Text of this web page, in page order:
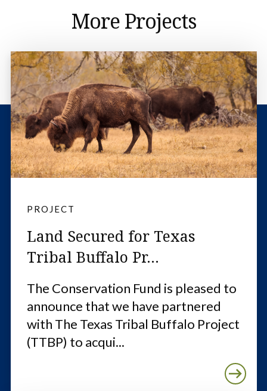
More Projects
PROJECT
Land Secured for Texas
Tribal Buffalo Pr...
The Conservation Fund is pleased to
announce that we have partnered
with The Texas Tribal Buffalo Project
(TTBP) to acqui...